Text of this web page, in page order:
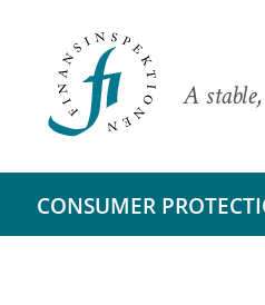
A
CONSUMER